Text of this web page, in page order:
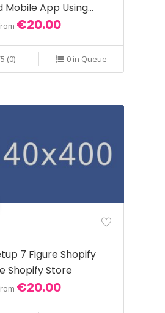
Mobile App Using
€20.00
(0) 0 in Queue
7 Figure Shopify
Shopify Store
€20.00